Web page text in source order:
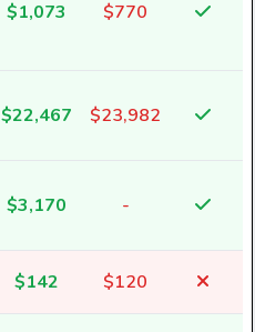
$1,073 $770
$22,467 $23,982
$3,170 -
$142 $120